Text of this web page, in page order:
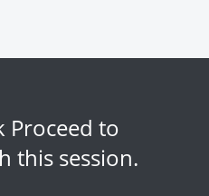
Proceed to
this session.